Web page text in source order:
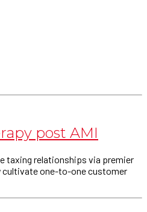
post AMI
taxing relationships via premier
cultivate one-to-one customer